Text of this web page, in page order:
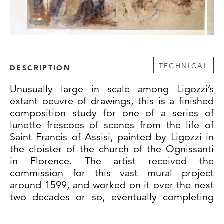
DESCRIPTION TECHNICAL
Unusually large in scale among Ligozzi’s
extant oeuvre of drawings, this is a finished
composition study for one of a series of
lunette frescoes of scenes from the life of
Saint Francis of Assisi, painted by Ligozzi in
the cloister of the church of the Ognissanti
in Florence. The artist received the
commission for this vast mural project
around 1599, and worked on it over the next
two decades or so, eventually completing